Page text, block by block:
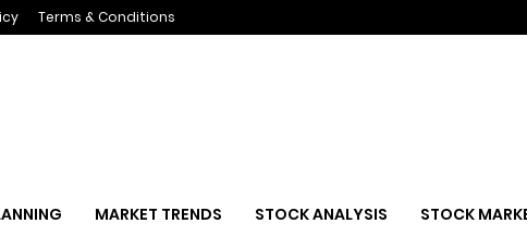
Terms & Conditions
MARKET TRENDS STOCK ANALYSIS STOCK